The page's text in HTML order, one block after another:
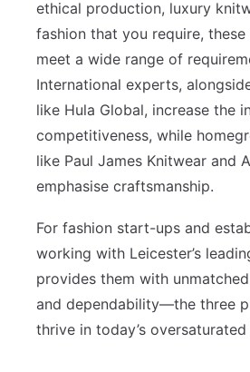
ethical production, luxury
fashion that you require,
meet a wide range of
International experts,
like Hula Global, increase the
competitiveness, while
like Paul James Knitwear and
emphasise craftsmanship.
For fashion start-ups and
working with Leicester’s
provides them with
and dependability—the three
thrive in today’s